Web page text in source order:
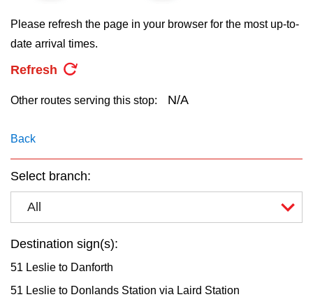
My TTC e-Services
Translate
Please refresh the page in your browser for the most up-to-
date arrival times.
Refresh
Other routes serving this stop: N/A
Back
Select branch:
All
Destination sign(s):
51 Leslie to Danforth
51 Leslie to Donlands Station via Laird Station